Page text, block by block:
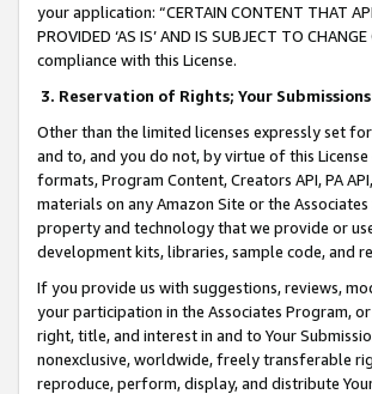
your application: “CERTAIN CONTENT THAT
PROVIDED ‘AS IS’ AND IS SUBJECT TO
compliance with this License.
3. Reservation of Rights; Your Submissions
Other than the limited licenses expressly set
and to, and you do not, by virtue of this
formats, Program Content, Creators API, PA
materials on any Amazon Site or the
property and technology that we provide or
development kits, libraries, sample code, and
If you provide us with suggestions, reviews,
your participation in the Associates Program,
right, title, and interest in and to Your
nonexclusive, worldwide, freely transferable
reproduce, perform, display, and distribute